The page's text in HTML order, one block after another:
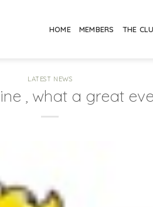
HOME MEMBERS THE
LATEST NEWS
, what a great